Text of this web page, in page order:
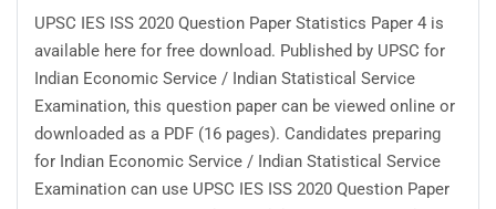
UPSC IES ISS 2020 Question Paper Statistics Paper 4 is
available here for free download. Published by UPSC for
Indian Economic Service / Indian Statistical Service
Examination, this question paper can be viewed online or
downloaded as a PDF (16 pages). Candidates preparing
for Indian Economic Service / Indian Statistical Service
Examination can use UPSC IES ISS 2020 Question Paper